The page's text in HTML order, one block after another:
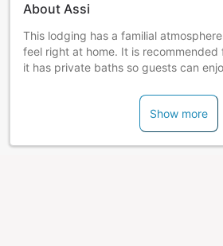
About Assi
This lodging has a familial
feel right at home. It is recommended
it has private baths so guests can
Show more